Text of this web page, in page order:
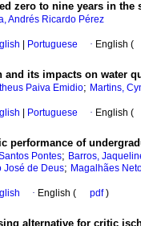
zero to nine years in
Andrés Ricardo Pérez
Portuguese · English (
its impacts on water
Paiva Emidio; Martins,
Portuguese · English (
of
Pontes; Barros,
José de Deus; Magalhães
· English ( pdf)
alternative for critic